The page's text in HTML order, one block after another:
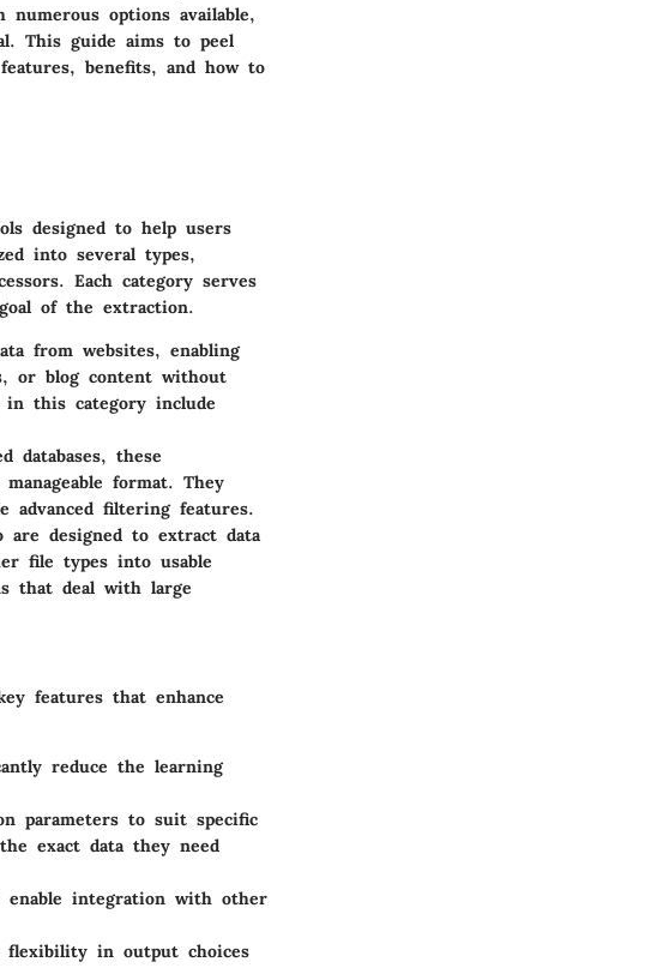
options available,
This guide aims to peel
benefits, and how to
designed to help users
into several types,
Each category serves
of the extraction.
from websites, enabling
or blog content without
in this category include
databases, these
format. They
advanced filtering features.
are designed to extract data
file types into usable
that deal with large
features that enhance
reduce the learning
parameters to suit specific
exact data they need
enable integration with other
flexibility in output choices